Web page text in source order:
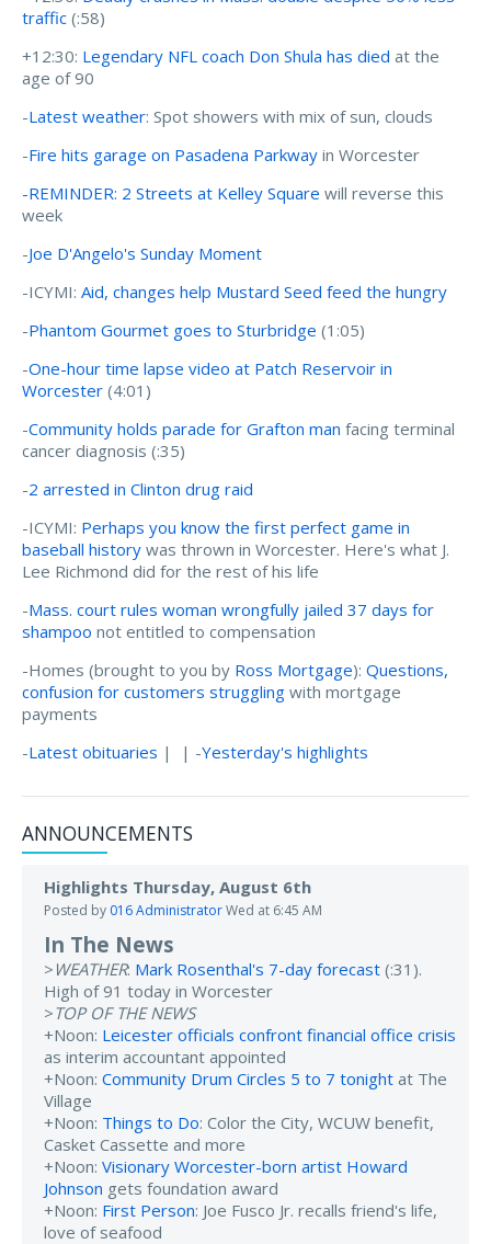
traffic (:58)
+12:30: Legendary NFL coach Don Shula has died at the
age of 90
-Latest weather: Spot showers with mix of sun, clouds
-Fire hits garage on Pasadena Parkway in Worcester
-REMINDER: 2 Streets at Kelley Square will reverse this
week
-Joe D'Angelo's Sunday Moment
-ICYMI: Aid, changes help Mustard Seed feed the hungry
-Phantom Gourmet goes to Sturbridge (1:05)
-One-hour time lapse video at Patch Reservoir in
Worcester (4:01)
-Community holds parade for Grafton man facing terminal
cancer diagnosis (:35)
-2 arrested in Clinton drug raid
-ICYMI: Perhaps you know the first perfect game in
baseball history was thrown in Worcester. Here's what J.
Lee Richmond did for the rest of his life
-Mass. court rules woman wrongfully jailed 37 days for
shampoo not entitled to compensation
-Homes (brought to you by Ross Mortgage): Questions,
confusion for customers struggling with mortgage
payments
-Latest obituaries | | -Yesterday's highlights
ANNOUNCEMENTS
Highlights Thursday, August 6th
Posted by 016 AdministratorWed at 6:45 AM
In The News
> WEATHER: Mark Rosenthal's 7-day forecast (:31).
High of 91 today in Worcester
>TOP OF THE NEWS
+Noon: Leicester officials confront financial office crisis
as interim accountant appointed
+Noon: Community Drum Circles 5 to 7 tonight at The
Village
+Noon: Things to Do: Color the City, WCUW benefit,
Casket Cassette and more
+Noon: Visionary Worcester-born artist Howard
Johnson gets foundation award
+Noon: First Person: Joe Fusco Jr. recalls friend's life,
love of seafood